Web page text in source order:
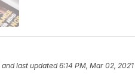
and last updated 6:14 PM, Mar 02, 2021